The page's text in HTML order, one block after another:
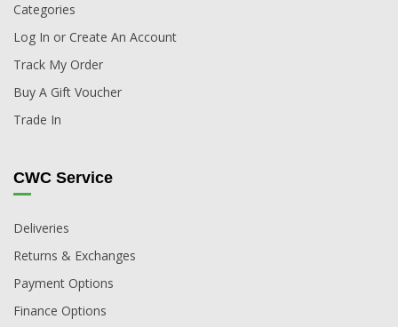
Categories
Log In or Create An Account
Track My Order
Buy A Gift Voucher
Trade In
CWC Service
Deliveries
Returns & Exchanges
Payment Options
Finance Options